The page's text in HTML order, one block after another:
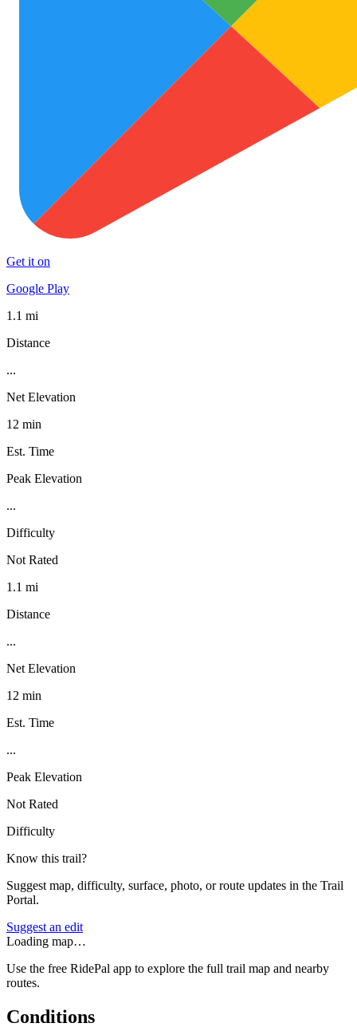
Get it on
Google Play
1.1 mi
Distance
...
Net Elevation
12 min
Est. Time
Peak Elevation
...
Difficulty
Not Rated
1.1 mi
Distance
...
Net Elevation
12 min
Est. Time
...
Peak Elevation
Not Rated
Difficulty
Know this trail?
Suggest map, difficulty, surface, photo, or route updates in the Trail
Portal.
Suggest an edit
Loading map…
Use the free RidePal app to explore the full trail map and nearby
routes.
Conditions